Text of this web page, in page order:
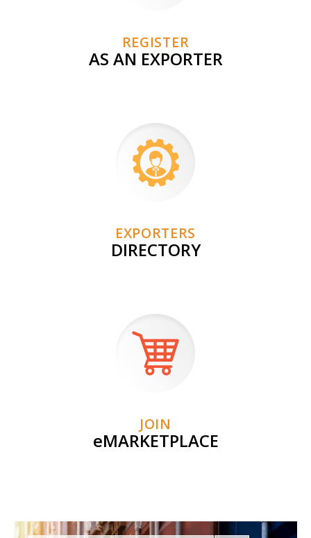
REGISTER
AS AN EXPORTER
EXPORTERS
DIRECTORY
JOIN
eMARKETPLACE